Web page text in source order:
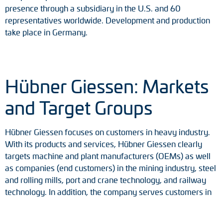
Position switches
Output multipliers
Pulse converters
Frequency voltage converter
Portable diagnostic units
Cable protection
presence through a subsidiary in the U.S. and 60
representatives worldwide. Development and production
take place in Germany.
Hübner Giessen: Markets
and Target Groups
Hübner Giessen focuses on customers in heavy industry.
With its products and services, Hübner Giessen clearly
targets machine and plant manufacturers (OEMs) as well
as companies (end customers) in the mining industry, steel
and rolling mills, port and crane technology, and railway
technology. In addition, the company serves customers in